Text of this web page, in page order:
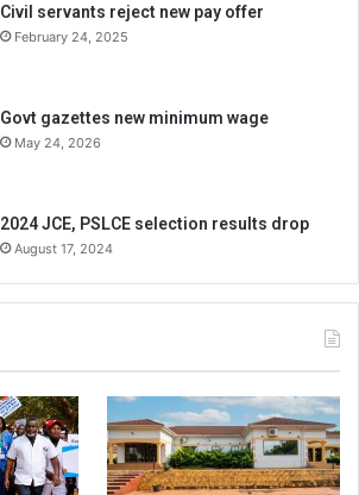
Civil servants reject new pay offer
February 24, 2025
Govt gazettes new minimum wage
May 24, 2026
2024 JCE, PSLCE selection results drop
August 17, 2024